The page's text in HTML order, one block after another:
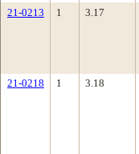
21-0213
1 3.17
21-0218
1 3.18